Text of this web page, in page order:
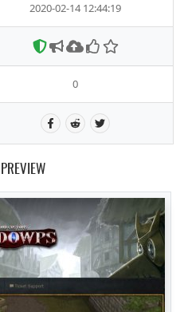
2020-02-14 12:44:19
0